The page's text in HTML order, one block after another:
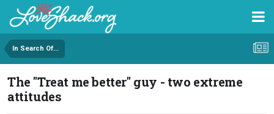
In Search Of...
The "Treat me better" guy - two extreme
attitudes